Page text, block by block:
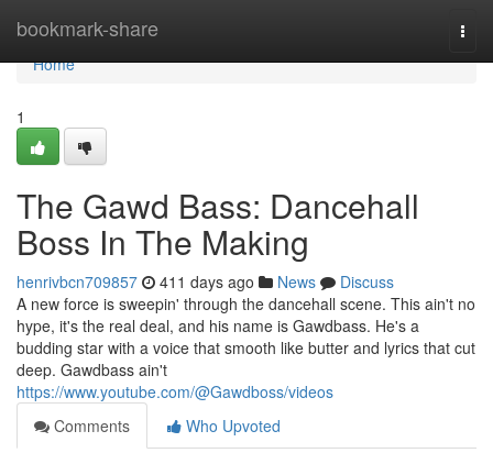
bookmark-share
Home
Home
1
The Gawd Bass: Dancehall
Boss In The Making
henrivbcn709857 411 days ago News
Discuss
A new force is sweepin' through the dancehall scene. This ain't no
hype, it's the real deal, and his name is Gawdbass. He's a
budding star with a voice that smooth like butter and lyrics that cut
deep. Gawdbass ain't
https://www.youtube.com/@Gawdboss/videos
Comments
Who Upvoted